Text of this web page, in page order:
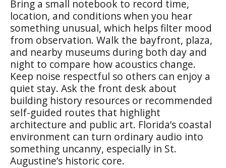
Bring a small notebook to record time,
location, and conditions when you hear
something unusual, which helps filter mood
from observation. Walk the bayfront, plaza,
and nearby museums during both day and
night to compare how acoustics change.
Keep noise respectful so others can enjoy a
quiet stay. Ask the front desk about
building history resources or recommended
self-guided routes that highlight
architecture and public art. Florida’s coastal
environment can turn ordinary audio into
something uncanny, especially in St.
Augustine’s historic core.